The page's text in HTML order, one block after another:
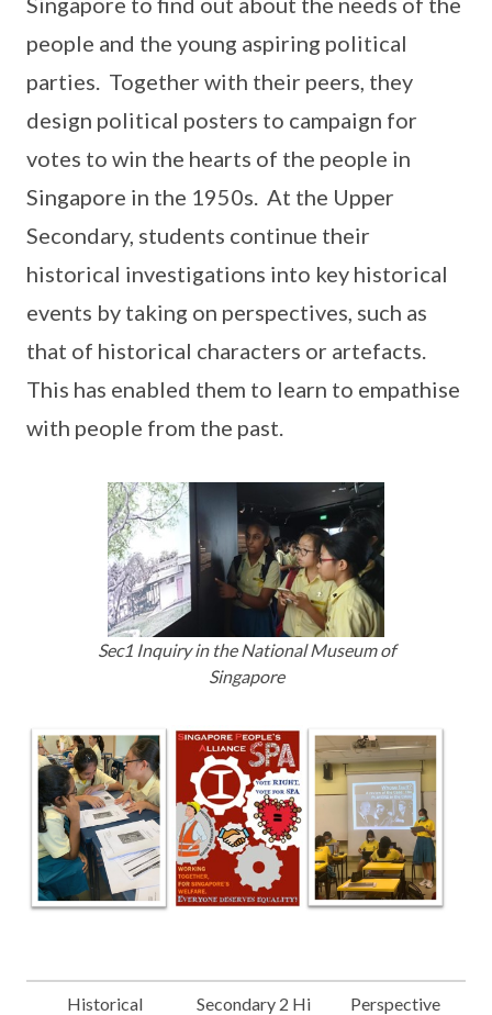
people and the young aspiring political
parties. Together with their peers, they
design political posters to campaign for
votes to win the hearts of the people in
Singapore in the 1950s. At the Upper
Secondary, students continue their
historical investigations into key historical
events by taking on perspectives, such as
that of historical characters or artefacts.
This has enabled them to learn to empathise
with people from the past.
Sec1 Inquiry in the National Museum of
Singapore
Historical
Secondary 2 Hi
Perspective